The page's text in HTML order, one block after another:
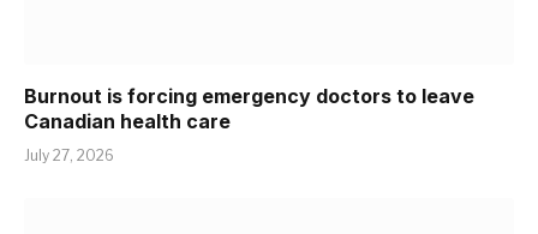
Burnout is forcing emergency doctors to leave
Canadian health care
July 27, 2026